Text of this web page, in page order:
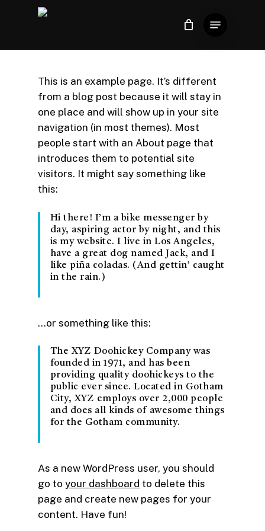
content
This is an example page. It’s different
from a blog post because it will stay in
one place and will show up in your site
navigation (in most themes). Most
people start with an About page that
introduces them to potential site
visitors. It might say something like
this:
Hi there! I’m a bike messenger by
day, aspiring actor by night, and this
is my website. I live in Los Angeles,
have a great dog named Jack, and I
like piña coladas. (And gettin’ caught
in the rain.)
…or something like this:
The XYZ Doohickey Company was
founded in 1971, and has been
providing quality doohickeys to the
public ever since. Located in Gotham
City, XYZ employs over 2,000 people
and does all kinds of awesome things
for the Gotham community.
As a new WordPress user, you should
go to your dashboard to delete this
page and create new pages for your
content. Have fun!
Menu